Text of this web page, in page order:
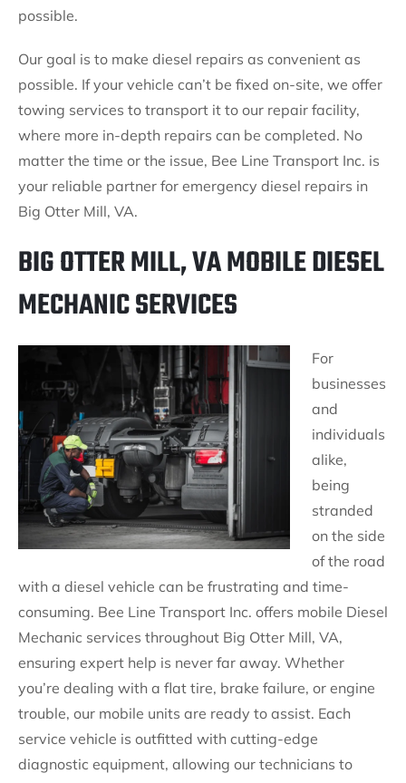
possible.
Our goal is to make diesel repairs as convenient as
possible. If your vehicle can’t be fixed on-site, we offer
towing services to transport it to our repair facility,
where more in-depth repairs can be completed. No
matter the time or the issue, Bee Line Transport Inc. is
your reliable partner for emergency diesel repairs in
Big Otter Mill, VA.
BIG OTTER MILL, VA MOBILE DIESEL
MECHANIC SERVICES
For
businesses
and
individuals
alike,
being
stranded
on the side
of the road
with a diesel vehicle can be frustrating and time-
consuming. Bee Line Transport Inc. offers mobile Diesel
Mechanic services throughout Big Otter Mill, VA,
ensuring expert help is never far away. Whether
you’re dealing with a flat tire, brake failure, or engine
trouble, our mobile units are ready to assist. Each
service vehicle is outfitted with cutting-edge
diagnostic equipment, allowing our technicians to